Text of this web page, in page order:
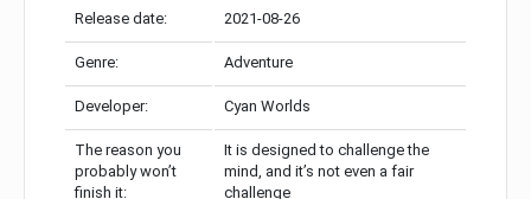
Release date: 2021-08-26
Genre: Adventure
Developer: Cyan Worlds
The reason you
probably won’t
finish it:
It is designed to challenge the
mind, and it’s not even a fair
challenge